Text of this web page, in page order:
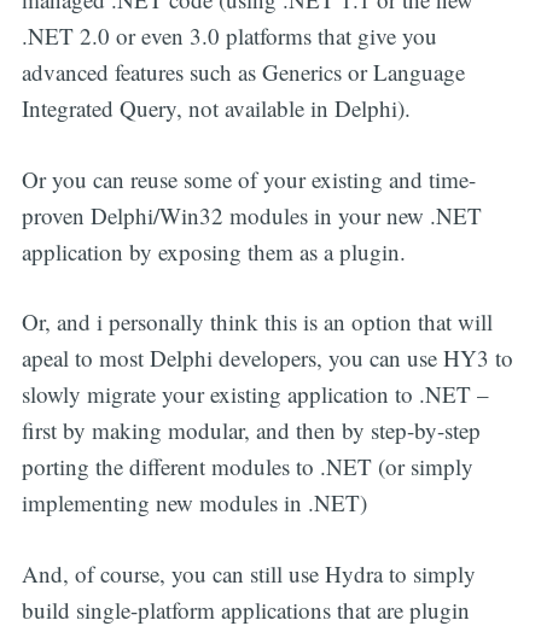
.NET 2.0 or even 3.0 platforms that give you
advanced features such as Generics or Language
Integrated Query, not available in Delphi).
Or you can reuse some of your existing and time-
proven Delphi/Win32 modules in your new .NET
application by exposing them as a plugin.
Or, and i personally think this is an option that will
apeal to most Delphi developers, you can use HY3 to
slowly migrate your existing application to .NET –
first by making modular, and then by step-by-step
porting the different modules to .NET (or simply
implementing new modules in .NET)
And, of course, you can still use Hydra to simply
build single-platform applications that are plugin